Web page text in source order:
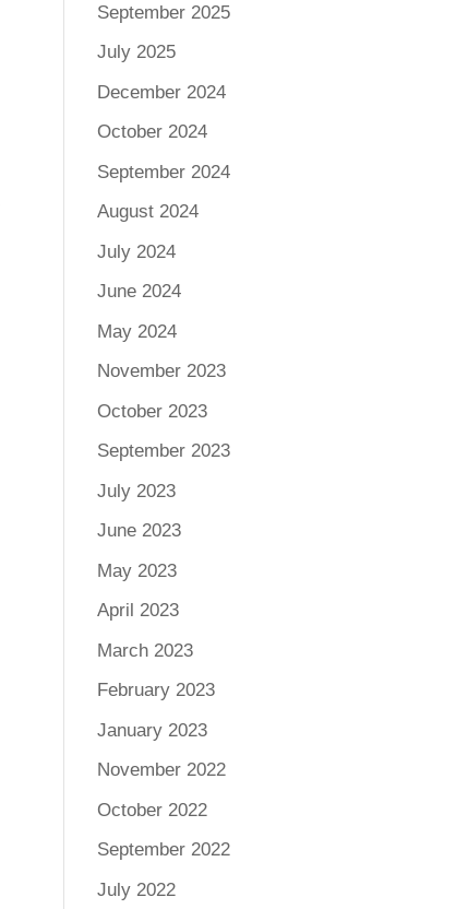
September 2025
July 2025
December 2024
October 2024
September 2024
August 2024
July 2024
June 2024
May 2024
November 2023
October 2023
September 2023
July 2023
June 2023
May 2023
April 2023
March 2023
February 2023
January 2023
November 2022
October 2022
September 2022
July 2022